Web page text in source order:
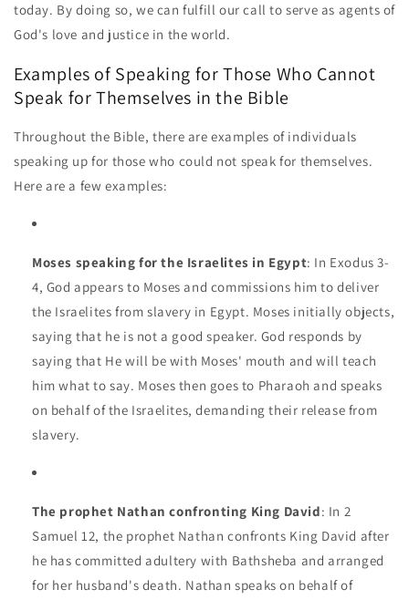
today. By doing so, we can fulfill our call to serve as agents of
God's love and justice in the world.
Examples of Speaking for Those Who Cannot
Speak for Themselves in the Bible
Throughout the Bible, there are examples of individuals
speaking up for those who could not speak for themselves.
Here are a few examples:
Moses speaking for the Israelites in Egypt: In Exodus 3-
4, God appears to Moses and commissions him to deliver
the Israelites from slavery in Egypt. Moses initially objects,
saying that he is not a good speaker. God responds by
saying that He will be with Moses' mouth and will teach
him what to say. Moses then goes to Pharaoh and speaks
on behalf of the Israelites, demanding their release from
slavery.
The prophet Nathan confronting King David: In 2
Samuel 12, the prophet Nathan confronts King David after
he has committed adultery with Bathsheba and arranged
for her husband's death. Nathan speaks on behalf of